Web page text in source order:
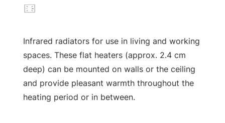
Infrared radiators for use in living and working
spaces. These flat heaters (approx. 2.4 cm
deep) can be mounted on walls or the ceiling
and provide pleasant warmth throughout the
heating period or in between.